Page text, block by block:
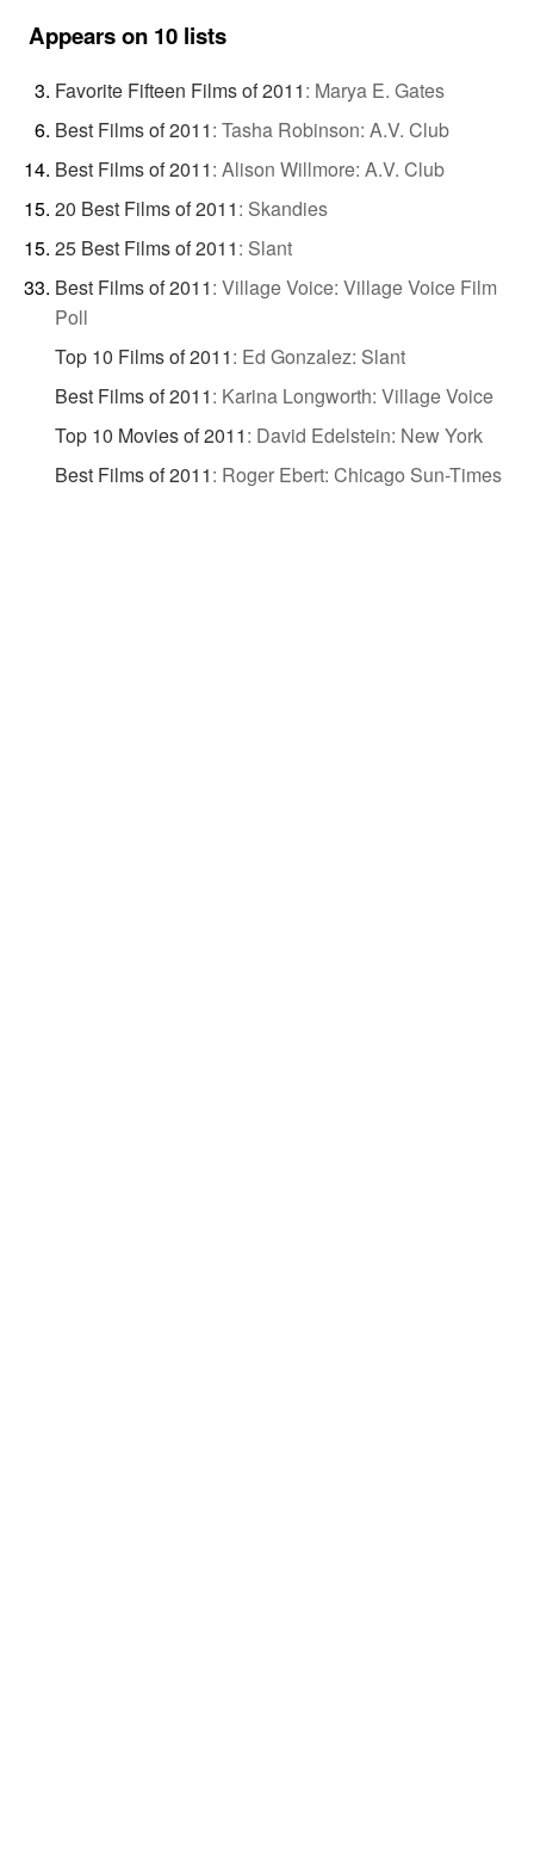
Appears on 10 lists
Favorite Fifteen Films of 2011: Marya E. Gates
Best Films of 2011: Tasha Robinson: A.V. Club
Best Films of 2011: Alison Willmore: A.V. Club
20 Best Films of 2011: Skandies
25 Best Films of 2011: Slant
Best Films of 2011: Village Voice: Village Voice Film
Poll
Top 10 Films of 2011: Ed Gonzalez: Slant
Best Films of 2011: Karina Longworth: Village Voice
Top 10 Movies of 2011: David Edelstein: New York
Best Films of 2011: Roger Ebert: Chicago Sun-Times